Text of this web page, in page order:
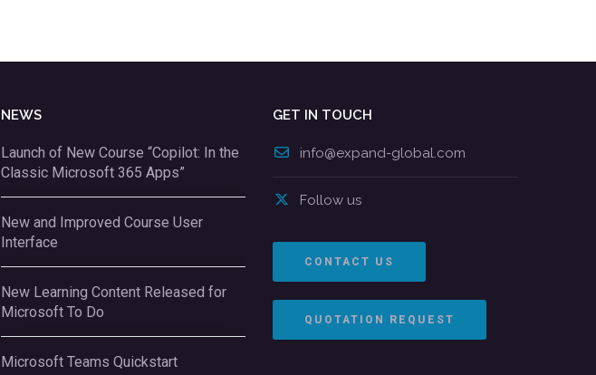
NEWS
Launch of New Course “Copilot: In the
Classic Microsoft 365 Apps”
New and Improved Course User
Interface
New Learning Content Released for
Microsoft To Do
Microsoft Teams Quickstart
GET IN TOUCH
info@expand-global.com
Follow us
CONTACT US
QUOTATION REQUEST